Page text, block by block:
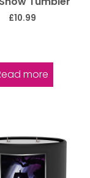
£10.99
more